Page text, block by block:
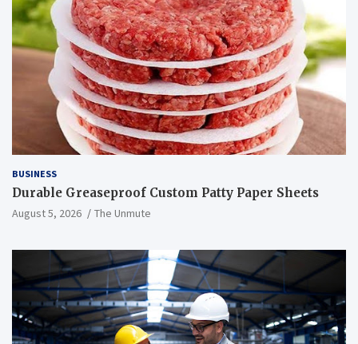
BUSINESS
Durable Greaseproof Custom Patty Paper Sheets
August 5, 2026 The Unmute